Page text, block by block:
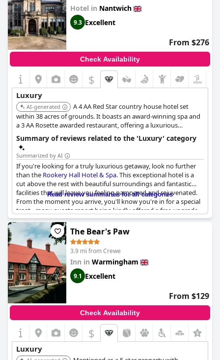
Hotel in Nantwich
9.3 Excellent
From $276
Check Availability
$
Luxury
AI-generated
A 4 AA Red Star country house hotel set
within 38 acres of grounds. It boasts an award-winning spa and
a 3 AA Rosette awarded restaurant, offering a luxurious
countryside escape.
Summary of reviews related to the 'Luxury' category
Summarized by AI
If you're looking for a truly luxurious getaway, look no further
than the Rookery Hall Hotel & Spa. This exceptional hotel is a
cut above the rest with beautiful surroundings and fantastic
facilities that will leave you feeling pampered and rejuvenated.
From the moment you arrive, you'll know you're in for a special
treat - many guests report being kindly offered a free upgrade
on arrival to enhance their stay even further.
The building itself is simply stunning with a beautiful and
luxurious feel that sets it apart from other hotels in the area.
And once you step inside, the experience only gets better.
Everything about your stay will be amazing, from the wonderful
spa and stay packages to the pure luxury of your
accommodations.
Whether you're enjoying a romantic break with your significant
other or simply looking for a weekend of pampering and
relaxation, this hotel has it all. So go ahead and treat yourself to
an awesome luxury break at theRookery Hall Hotel & Spa
won't be disappointed!
Read review summaries for all categories
The Bear's Paw
3.9 mi from Crewe
Inn in Warmingham
9.1 Excellent
From $129
Check Availability
$
Luxury